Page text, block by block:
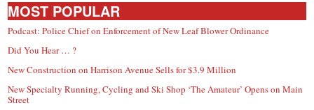
MOST POPULAR
Podcast: Police Chief on Enforcement of New Leaf Blower Ordinance
Did You Hear … ?
New Construction on Harrison Avenue Sells for $3.9 Million
New Specialty Running, Cycling and Ski Shop ‘The Amateur’ Opens on Main
Street